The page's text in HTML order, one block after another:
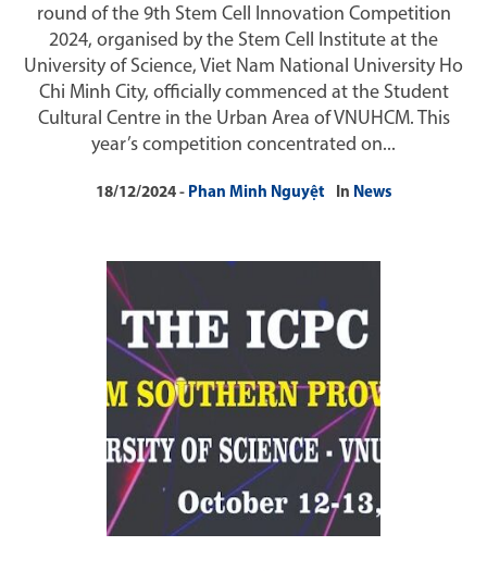
round of the 9th Stem Cell Innovation Competition
2024, organised by the Stem Cell Institute at the
University of Science, Viet Nam National University Ho
Chi Minh City, officially commenced at the Student
Cultural Centre in the Urban Area of VNUHCM. This
year’s competition concentrated on...
18/12/2024 Phan Minh Nguyệt In News